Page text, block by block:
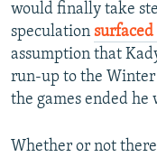
would finally take
speculation
assumption that
run-up to the Winter
the games ended he
Whether or not